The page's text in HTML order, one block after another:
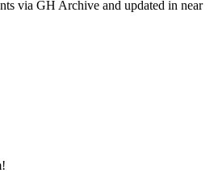
via GH Archive and updated in near